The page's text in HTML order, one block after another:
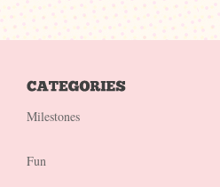
Milestones
Fun